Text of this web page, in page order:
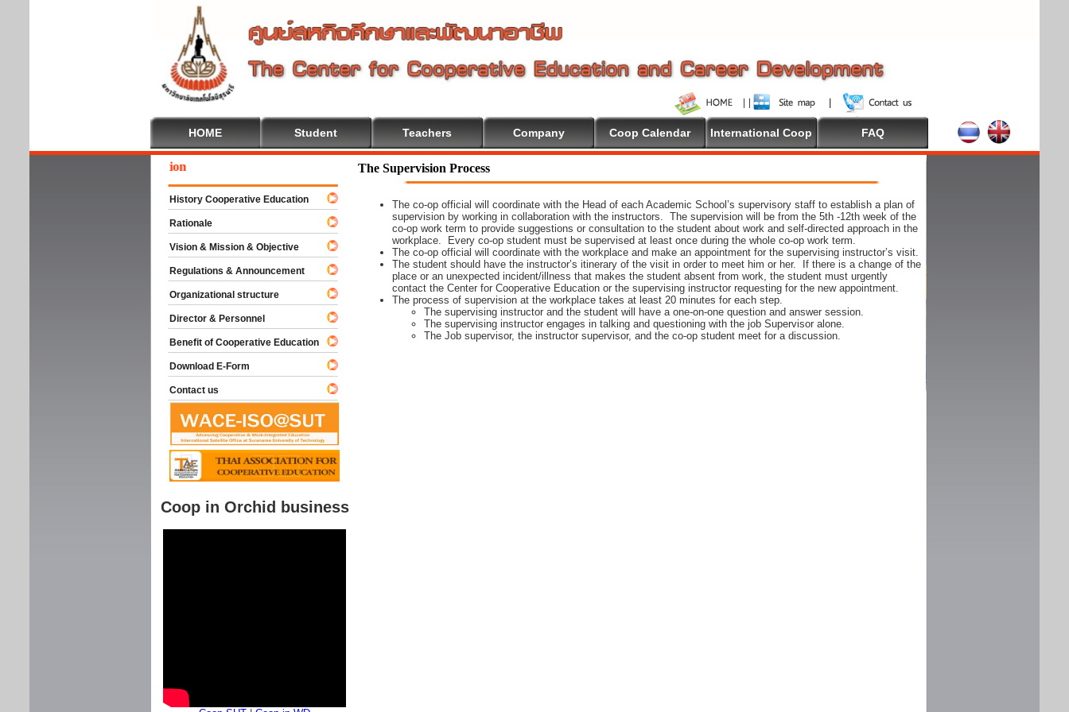
HOME Student Teachers Company Coop Calendar International Coop FAQ
The Supervision Process
The co-op official will coordinate with the Head of each Academic School’s supervisory staff to establish a plan of
supervision by working in collaboration with the instructors. The supervision will be from the 5th -12th week of the
co-op work term to provide suggestions or consultation to the student about work and self-directed approach in the
workplace. Every co-op student must be supervised at least once during the whole co-op work term.
The co-op official will coordinate with the workplace and make an appointment for the supervising instructor’s visit.
The student should have the instructor’s itinerary of the visit in order to meet him or her. If there is a change of the
place or an unexpected incident/illness that makes the student absent from work, the student must urgently
contact the Center for Cooperative Education or the supervising instructor requesting for the new appointment.
The process of supervision at the workplace takes at least 20 minutes for each step.
The supervising instructor and the student will have a one-on-one question and answer session.
The supervising instructor engages in talking and questioning with the job Supervisor alone.
The Job supervisor, the instructor supervisor, and the co-op student meet for a discussion.
History Cooperative Education
Rationale
Vision & Mission & Objective
Regulations & Announcement
Organizational structure
Director & Personnel
Benefit of Cooperative Education
Download E-Form
Contact us
Coop in Orchid business